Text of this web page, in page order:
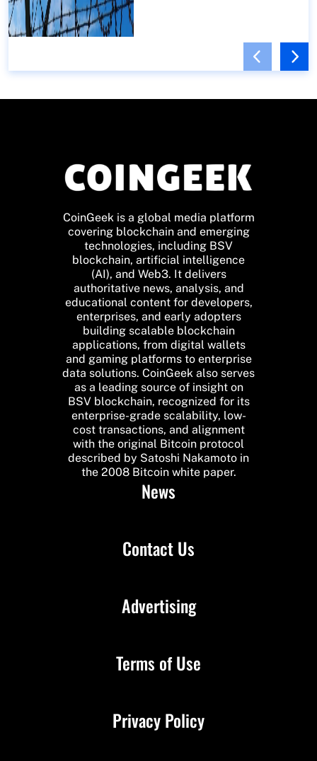
CoinGeek is a global media platform
covering blockchain and emerging
technologies, including BSV
blockchain, artificial intelligence
(AI), and Web3. It delivers
authoritative news, analysis, and
educational content for developers,
enterprises, and early adopters
building scalable blockchain
applications, from digital wallets
and gaming platforms to enterprise
data solutions. CoinGeek also serves
as a leading source of insight on
BSV blockchain, recognized for its
enterprise-grade scalability, low-
cost transactions, and alignment
with the original Bitcoin protocol
described by Satoshi Nakamoto in
the 2008 Bitcoin white paper.
News
Contact Us
Advertising
Terms of Use
Privacy Policy